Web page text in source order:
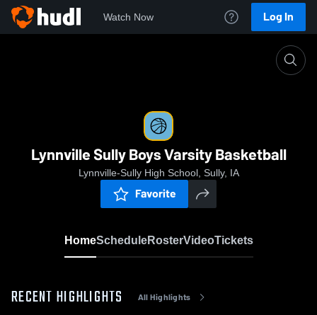
Watch Now Log In
Lynnville Sully Boys Varsity Basketball
Lynnville-Sully High School, Sully, IA
Favorite
HomeScheduleRosterVideoTickets
RECENT HIGHLIGHTS All Highlights